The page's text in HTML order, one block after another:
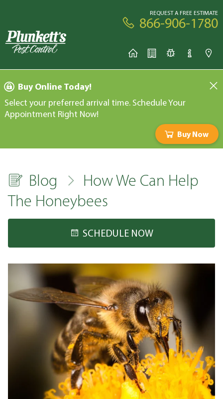
REQUEST A FREE ESTIMATE
866-906-1780
Buy Online Today!
Select your preferred arrival time. Schedule Your
Appointment Right Now!
Buy Now
Blog
How We Can Help
The Honeybees
SCHEDULE NOW